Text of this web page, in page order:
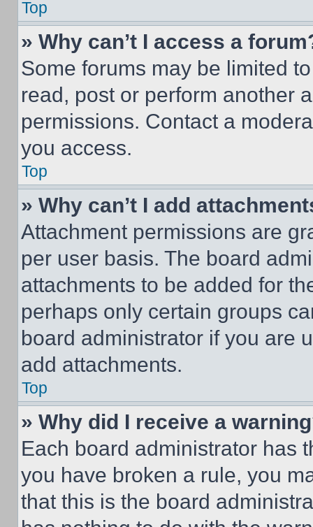
Top
» Why can’t I access a
Some forums may be limited
read, post or perform another
permissions. Contact a
you access.
Top
» Why can’t I add
Attachment permissions are
per user basis. The board
attachments to be added for
perhaps only certain groups
board administrator if you are
add attachments.
Top
» Why did I receive a
Each board administrator has
you have broken a rule, you
that this is the board